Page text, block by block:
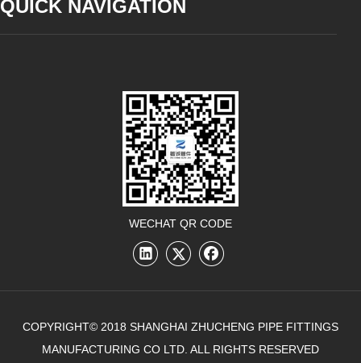
QUICK NAVIGATION
WECHAT QR CODE
COPYRIGHT© 2018 SHANGHAI ZHUCHENG PIPE FITTINGS
MANUFACTURING CO LTD. ALL RIGHTS RESERVED